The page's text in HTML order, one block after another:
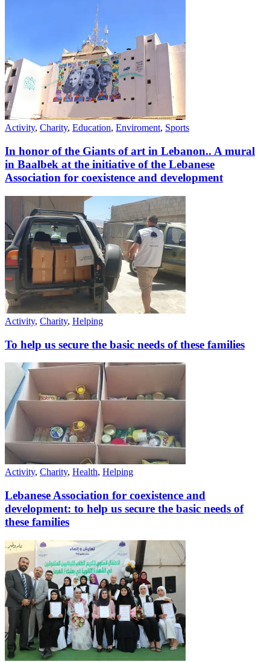
Activity, Charity, Education, Enviroment, Sports
In honor of the Giants of art in Lebanon.. A mural
in Baalbek at the initiative of the Lebanese
Association for coexistence and development
Activity, Charity, Helping
To help us secure the basic needs of these families
Activity, Charity, Health, Helping
Lebanese Association for coexistence and
development: to help us secure the basic needs of
these families